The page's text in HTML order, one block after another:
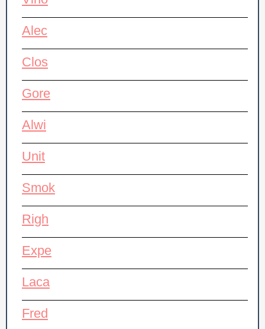
Alec
Clos
Gore
Alwi
Unit
Smok
Righ
Expe
Laca
Fred